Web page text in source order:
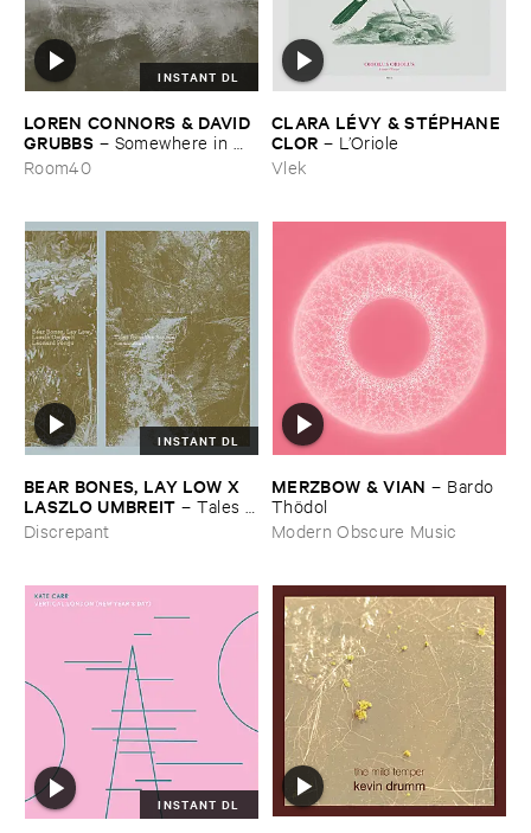
INSTANT DL
LOREN ​CONNORS & ​DAVID ​
GRUBBS – Somewhere ​in ​
the ​Wind
Room40
CLARA ​LÉ​VY & ​STÉ​PHANE ​
CLOR – L’​Oriole
Vlek
INSTANT DL
BEAR ​BONES, ​LAY ​LOW ​X ​
LASZLO ​UMBREIT –Tales ​
from ​the ​Source ​OST
Discrepant
MERZBOW & ​VIAN – Bardo ​
Thö​dol
Modern Obscure Music
INSTANT DL